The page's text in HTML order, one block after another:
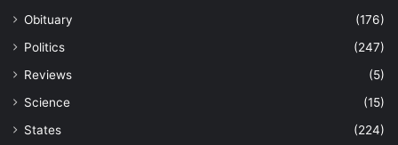
Obituary
(176)
Politics
(247)
Reviews
(5)
Science
(15)
States
(224)